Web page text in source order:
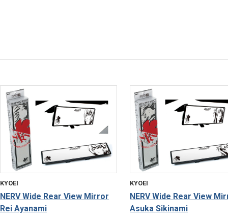
KYOEI
NERV Wide Rear View Mirror
Rei Ayanami
KYOEI
NERV Wide Rear View
Asuka Sikinami